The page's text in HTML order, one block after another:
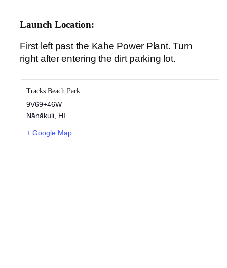
Launch Location:
First left past the Kahe Power Plant. Turn
right after entering the dirt parking lot.
Tracks Beach Park
9V69+46W
Nānākuli HI
+ Google Map